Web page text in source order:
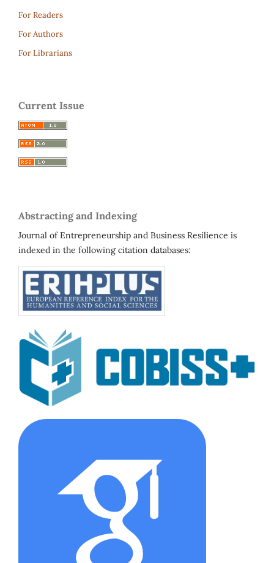
For Readers
For Authors
For Librarians
Current Issue
Abstracting and Indexing
Journal of Entrepreneurship and Business Resilience is
indexed in the following citation databases: